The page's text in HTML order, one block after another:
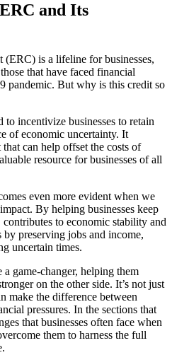
and Its
is a lifeline for businesses,
that have faced financial
pandemic. But why is this credit so
incentivize businesses to retain
of economic uncertainty. It
can help offset the costs of
resource for businesses of all
even more evident when we
By helping businesses keep
to economic stability and
preserving jobs and income,
uncertain times.
a game-changer, helping them
on the other side. It’s not just
make the difference between
pressures. In the sections that
that businesses often face when
them to harness the full